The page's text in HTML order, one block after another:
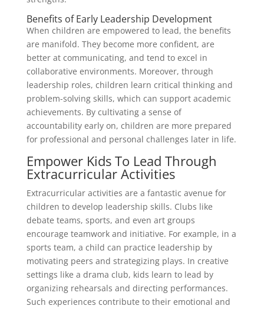
Benefits of Early Leadership Development
When children are empowered to lead, the benefits
are manifold. They become more confident, are
better at communicating, and tend to excel in
collaborative environments. Moreover, through
leadership roles, children learn critical thinking and
problem-solving skills, which can support academic
achievements. By cultivating a sense of
accountability early on, children are more prepared
for professional and personal challenges later in life.
Empower Kids To Lead Through
Extracurricular Activities
Extracurricular activities are a fantastic avenue for
children to develop leadership skills. Clubs like
debate teams, sports, and even art groups
encourage teamwork and initiative. For example, in a
sports team, a child can practice leadership by
motivating peers and strategizing plays. In creative
settings like a drama club, kids learn to lead by
organizing rehearsals and directing performances.
Such experiences contribute to their emotional and